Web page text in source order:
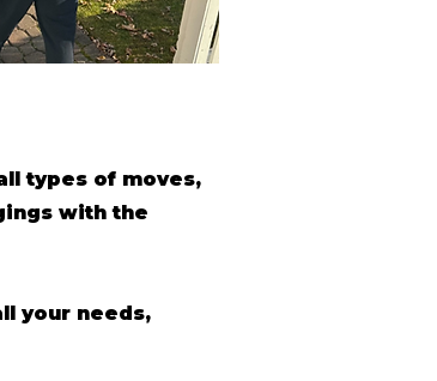
types of moves,
with the
your needs,